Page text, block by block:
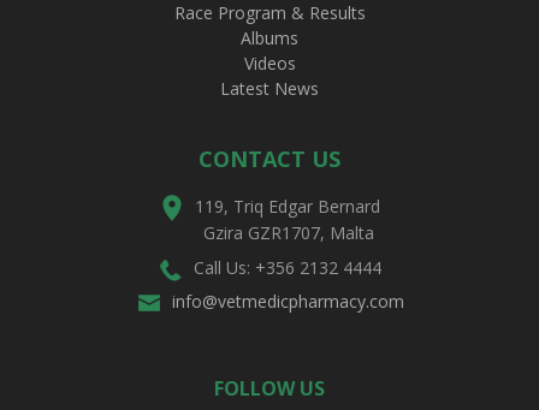
Race Program & Results
Albums
Videos
Latest News
CONTACT US
119, Triq Edgar Bernard
Gzira GZR1707, Malta
Call Us: +356 2132 4444
info@vetmedicpharmacy.com
FOLLOW US